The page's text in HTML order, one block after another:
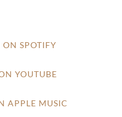
ON SPOTIFY
YOUTUBE
APPLE MUSIC